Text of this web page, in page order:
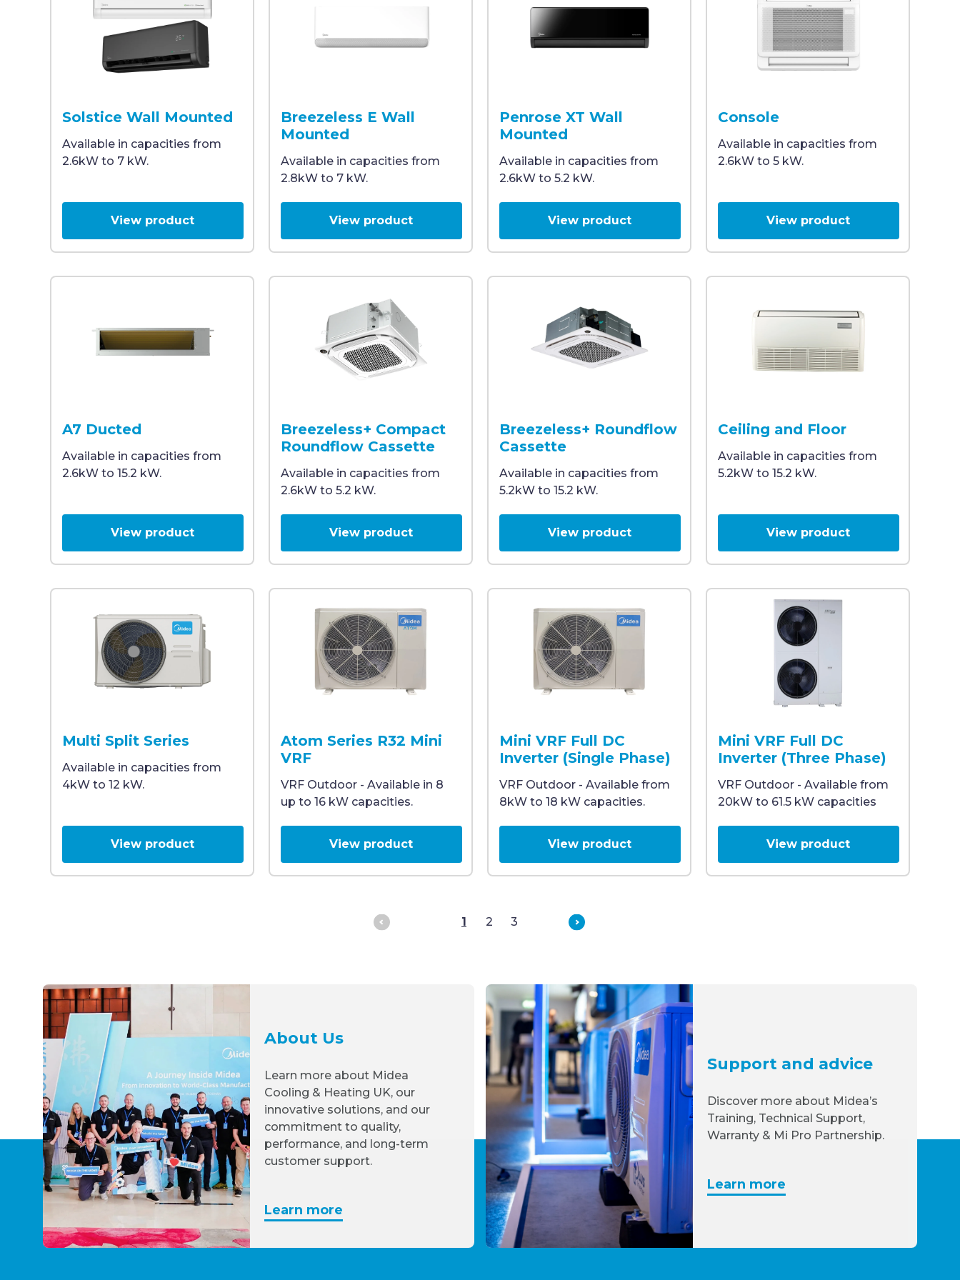
Solstice Wall Mounted
Available in capacities from
2.6kW to 7 kW.
View product
Breezeless E Wall
Mounted
Available in capacities from
2.8kW to 7 kW.
View product
Penrose XT Wall
Mounted
Available in capacities from
2.6kW to 5.2 kW.
View product
Console
Available in capacities from
2.6kW to 5 kW.
View product
A7 Ducted
Available in capacities from
2.6kW to 15.2 kW.
View product
Breezeless+ Compact
Roundflow Cassette
Available in capacities from
2.6kW to 5.2 kW.
View product
Breezeless+ Roundflow
Cassette
Available in capacities from
5.2kW to 15.2 kW.
View product
Ceiling and Floor
Available in capacities from
5.2kW to 15.2 kW.
View product
Multi Split Series
Available in capacities from
4kW to 12 kW.
View product
Atom Series R32 Mini
VRF
VRF Outdoor - Available in 8
up to 16 kW capacities.
View product
Mini VRF Full DC
Inverter (Single Phase)
VRF Outdoor - Available from
8kW to 18 kW capacities.
View product
Mini VRF Full DC
Inverter (Three Phase)
VRF Outdoor - Available from
20kW to 61.5 kW capacities
View product
1 2 3 Next
About Us
Learn more about Midea
Cooling & Heating UK, our
innovative solutions, and our
commitment to quality,
performance, and long-term
customer support.
Learn more
Support and advice
Discover more about Midea’s
Training, Technical Support,
Warranty & Mi Pro Partnership.
Learn more